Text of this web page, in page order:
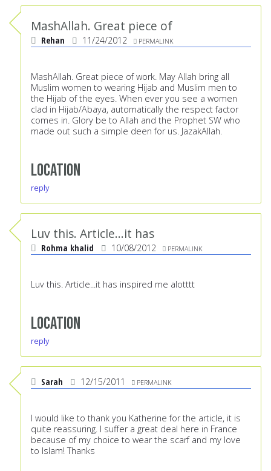
MashAllah. Great piece of
Rehan 11/24/2012 PERMALINK
MashAllah. Great piece of work. May Allah bring all
Muslim women to wearing Hijab and Muslim men to
the Hijab of the eyes. When ever you see a women
clad in Hijab/Abaya, automatically the respect factor
comes in. Glory be to Allah and the Prophet SW who
made out such a simple deen for us. JazakAllah.
Location
reply
Luv this. Article...it has
Rohma khalid 10/08/2012 PERMALINK
Luv this. Article...it has inspired me alotttt
Location
reply
Sarah 12/15/2011 PERMALINK
I would like to thank you Katherine for the article, it is
quite reassuring. I suffer a great deal here in France
because of my choice to wear the scarf and my love
to Islam! Thanks